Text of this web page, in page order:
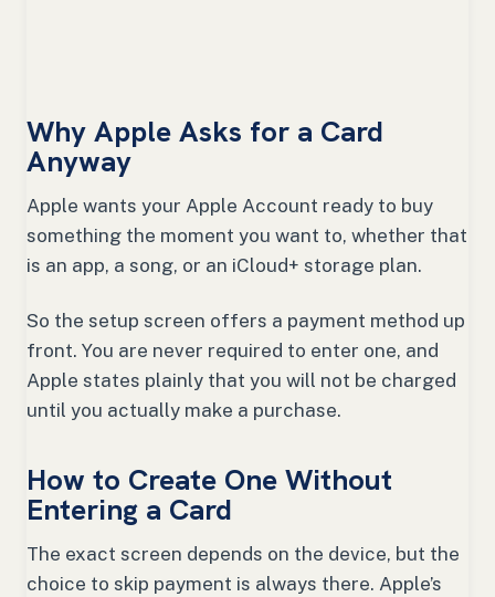
Why Apple Asks for a Card
Anyway
Apple wants your Apple Account ready to buy
something the moment you want to, whether that
is an app, a song, or an iCloud+ storage plan.
So the setup screen offers a payment method up
front. You are never required to enter one, and
Apple states plainly that you will not be charged
until you actually make a purchase.
How to Create One Without
Entering a Card
The exact screen depends on the device, but the
choice to skip payment is always there. Apple’s